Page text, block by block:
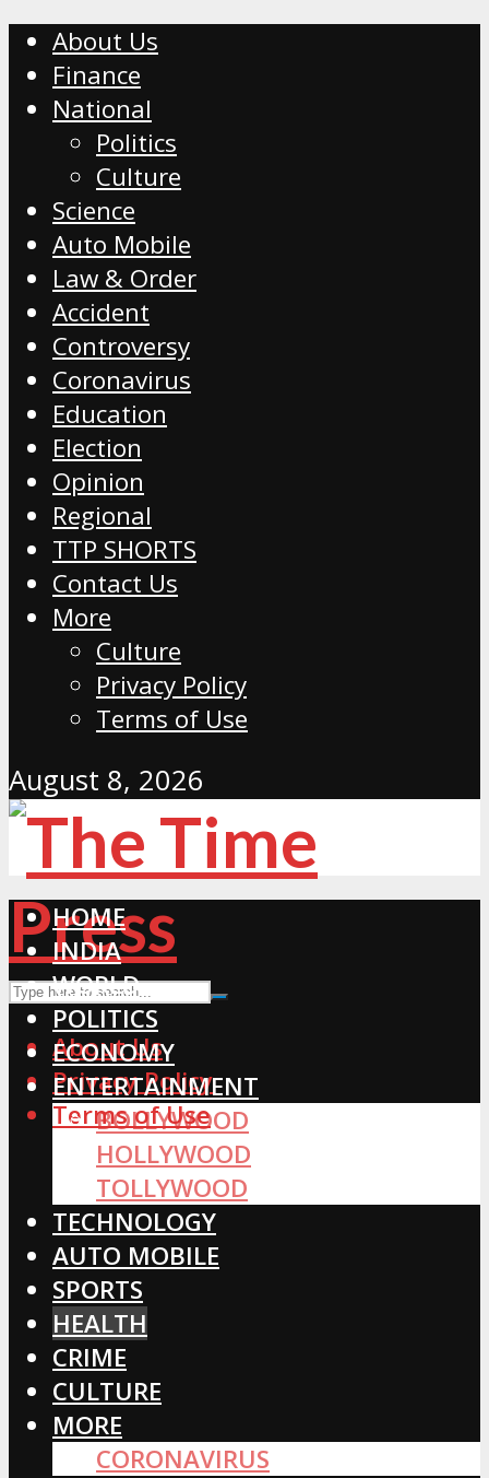
About Us
Finance
National
Politics
Culture
Science
Auto Mobile
Law & Order
Accident
Controversy
Coronavirus
Education
Election
Opinion
Regional
TTP SHORTS
Contact Us
More
Culture
Privacy Policy
Terms of Use
August 8, 2026
About Us
Privacy Policy
Terms of Use
HOME
INDIA
WORLD
POLITICS
ECONOMY
ENTERTAINMENT
BOLLYWOOD
HOLLYWOOD
TOLLYWOOD
TECHNOLOGY
AUTO MOBILE
SPORTS
HEALTH
CRIME
CULTURE
MORE
CORONAVIRUS